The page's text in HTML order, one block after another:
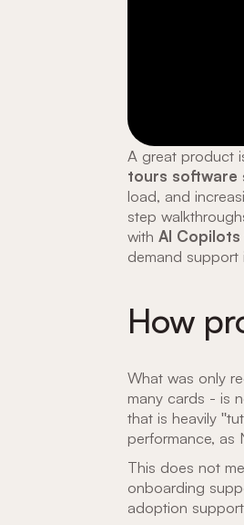
A great product
tours software
load, and
step
with AI Copilots
demand support
How
What was only
many cards - is
that is heavily
performance, as
This does not
onboarding
adoption